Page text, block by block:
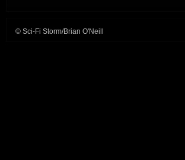
© Sci-Fi Storm/Brian O'Neill